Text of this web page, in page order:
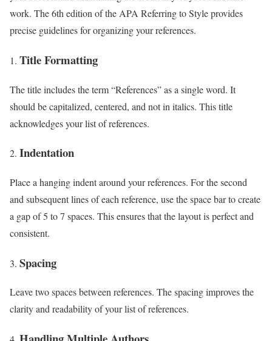
work. The 6th edition of the APA Referring to Style provides
precise guidelines for organizing your references.
Title Formatting
The title includes the term “References” as a single word. It
should be capitalized, centered, and not in italics. This title
acknowledges your list of references.
Indentation
Place a hanging indent around your references. For the second
and subsequent lines of each reference, use the space bar to create
a gap of 5 to 7 spaces. This ensures that the layout is perfect and
consistent.
Spacing
Leave two spaces between references. The spacing improves the
clarity and readability of your list of references.